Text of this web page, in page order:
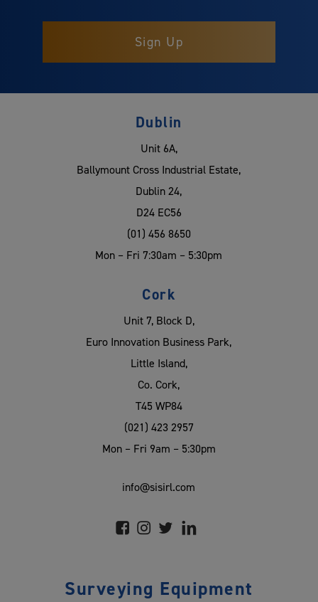
Dublin
Unit 6A,
Ballymount Cross Industrial Estate,
Dublin 24,
D24 EC56
(01) 456 8650
Mon – Fri 7:30am – 5:30pm
Cork
Unit 7, Block D,
Euro Innovation Business Park,
Little Island,
Co. Cork,
T45 WP84
(021) 423 2957
Mon – Fri 9am – 5:30pm
info@sisirl.com
Surveying Equipment